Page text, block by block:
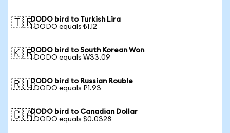
🇹🇷DODO bird to Turkish Lira
1 DODO equals ₺1.12
🇰🇷DODO bird to South Korean Won
1 DODO equals ₩33.09
🇷🇺DODO bird to Russian Rouble
1 DODO equals ₽1.93
🇨🇦DODO bird to Canadian Dollar
1 DODO equals $0.0328